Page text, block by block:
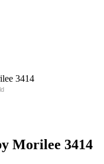
Morilee 3414